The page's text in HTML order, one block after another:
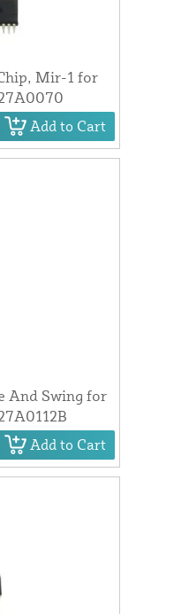
Mir-1 for
Add to Cart
And Swing for
Add to Cart